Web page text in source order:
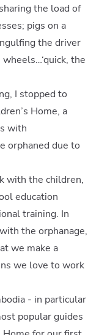
the load of
pigs on a
the driver
the
I stopped to
Home, a
with
orphaned due to
with the children,
education
training. In
the orphanage,
we make a
we love to work
- in particular
popular guides